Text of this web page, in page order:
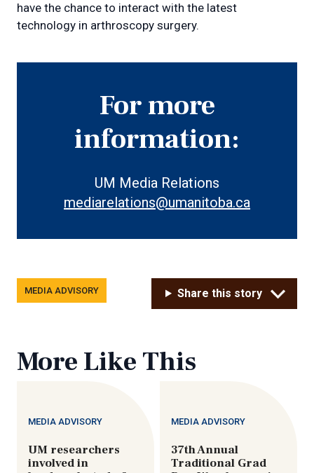
have the chance to interact with the latest
technology in arthroscopy surgery.
For more
information:
UM Media Relations
mediarelations@umanitoba.ca
Tags
MEDIA ADVISORY Share this story
More Like This
MEDIA ADVISORY
UM researchers
involved in
MEDIA ADVISORY
37th Annual
Traditional Grad